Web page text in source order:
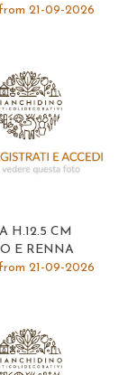
21-09-2026
H.12.5 CM
E RENNA
21-09-2026